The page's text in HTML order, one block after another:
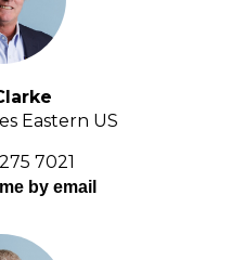
Eastern US
7021
by email